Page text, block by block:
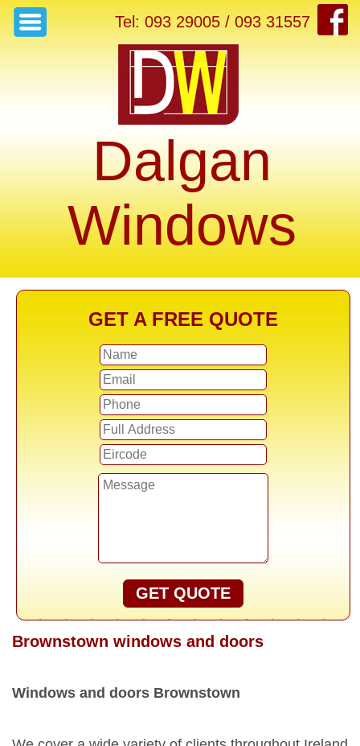
Tel: 093 29005 / 093 31557
Dalgan
Windows
GET A FREE QUOTE
GET QUOTE
Brownstown windows and doors
Windows and doors Brownstown